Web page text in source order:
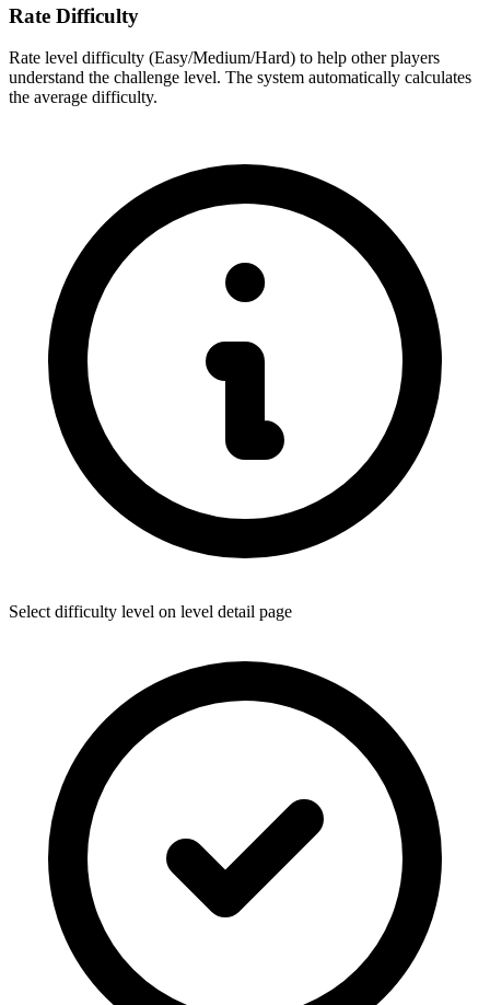
Rate Difficulty
Rate level difficulty (Easy/Medium/Hard) to help other players
understand the challenge level. The system automatically calculates
the average difficulty.
Select difficulty level on level detail page